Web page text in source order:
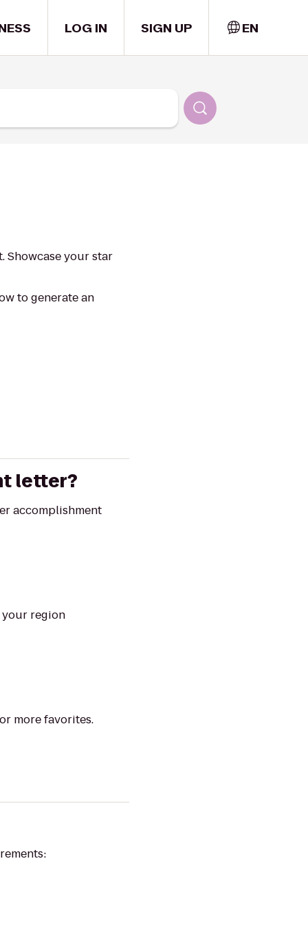
LOG IN SIGN UP EN
Showcase your star
to generate an
letter?
accomplishment
region
more favorites.